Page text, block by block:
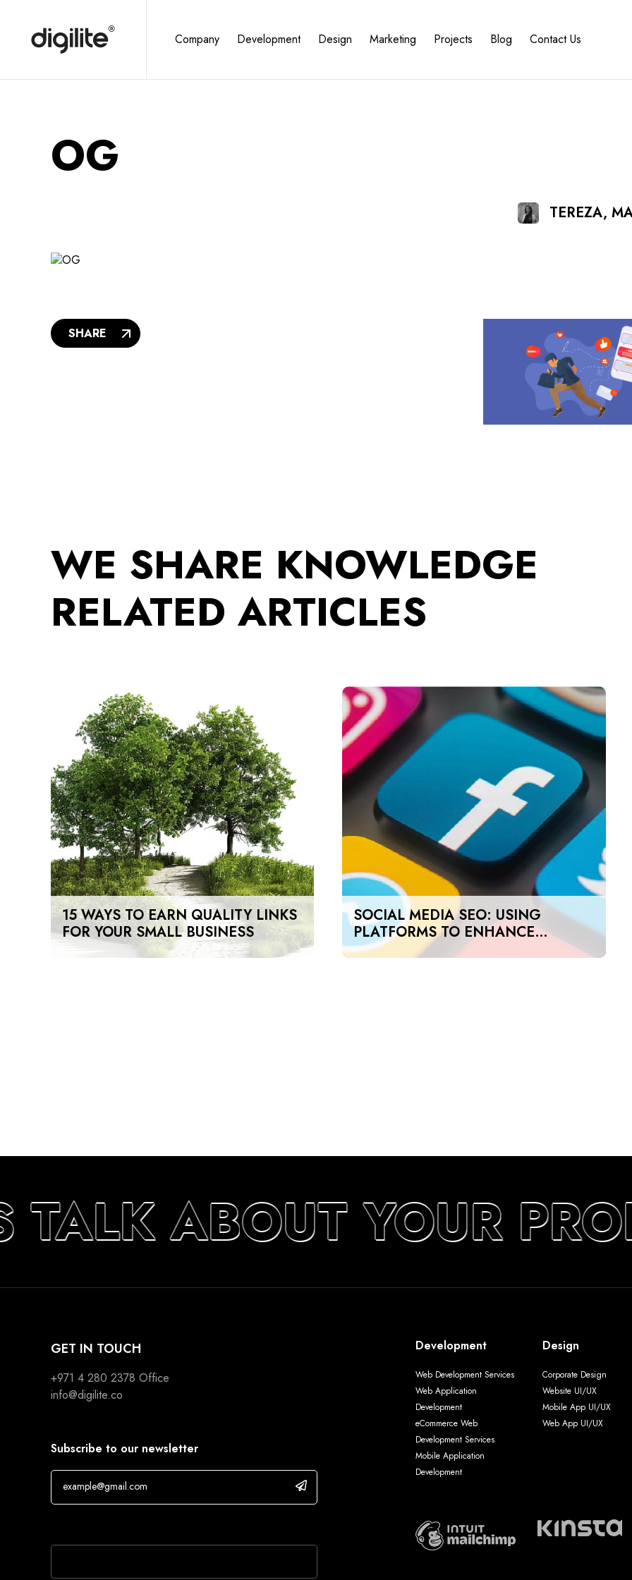
Company Development Design Marketing Projects Blog Contact Us
OG
TEREZA,
SHARE
WE SHARE KNOWLEDGE
RELATED ARTICLES
15 WAYS TO EARN QUALITY LINKS
FOR YOUR SMALL BUSINESS
SOCIAL MEDIA SEO: USING
PLATFORMS TO ENHANCE
SEARCH RANKINGS IN UAE
TALK ABOUT YOUR
GET IN TOUCH
+971 4 280 2378 Office
info@digilite.co
Subscribe to our newsletter
Development
Web Development Services
Web Application
Development
eCommerce Web
Development Services
Mobile Application
Development
Design
Corporate Design
Website UI/UX
Mobile App UI/UX
Web App UI/UX